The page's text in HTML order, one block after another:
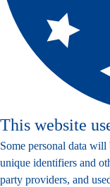
This website
Some personal data
unique identifiers and
party providers, and